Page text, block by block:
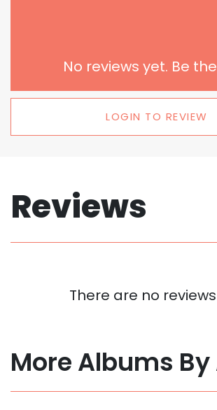
No reviews yet. Be
LOGIN TO REVIEW
Reviews
There are no
More Albums